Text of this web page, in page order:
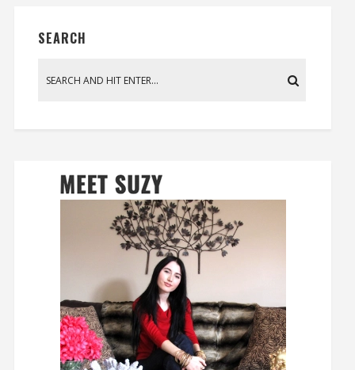
SEARCH